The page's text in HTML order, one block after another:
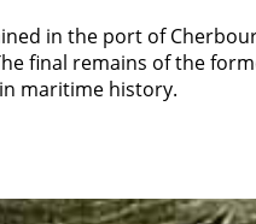
in the port of
final remains of the
maritime history.